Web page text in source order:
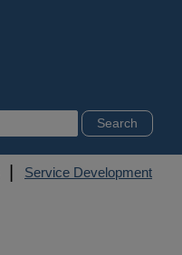
Service Development